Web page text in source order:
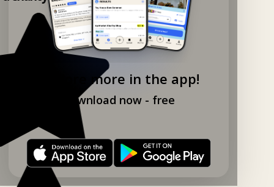
Explore more in the app!
Download now - free